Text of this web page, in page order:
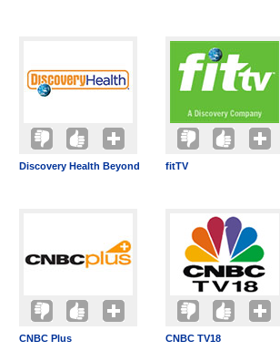
Discovery Health Beyond fitTV
CNBC Plus CNBC TV18